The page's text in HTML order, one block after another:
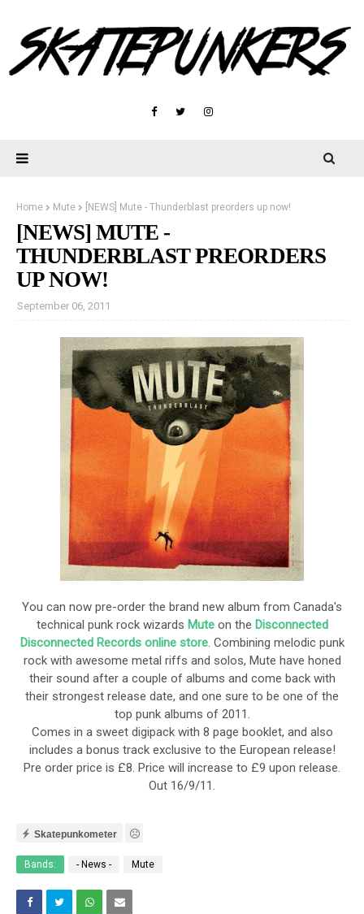
Home Mute [NEWS] Mute - Thunderblast preorders up now!
[NEWS] MUTE -
THUNDERBLAST PREORDERS
UP NOW!
September 06, 2011
You can now pre-order the brand new album from Canada's
technical punk rock wizards Muteon the Disconnected
Disconnected Records online store. Combining melodic punk
rock with awesome metal riffs and solos, Mute have honed
their sound after a couple of albums and come back with
their strongest release date, and one sure to be one of the
top punk albums of 2011.
Comes in a sweet digipack with 8 page booklet, and also
includes a bonus track exclusive to the European release!
Pre order price is £8. Price will increase to £9 upon release.
Out 16/9/11.
Skatepunkometer
Bands: - News - Mute